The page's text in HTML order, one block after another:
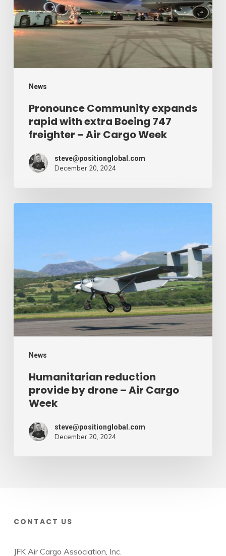
News
with
extra
Boeing
freighter
Cargo
Week
Pronounce Community expands
rapid with extra Boeing 747
freighter – Air Cargo Week
steve@positionglobal.com
December 20, 2024
News
drone
–
Air
Cargo
Week
Humanitarian reduction
provide by drone – Air Cargo
Week
steve@positionglobal.com
December 20, 2024
CONTACT US
JFK Air Cargo Association, Inc.